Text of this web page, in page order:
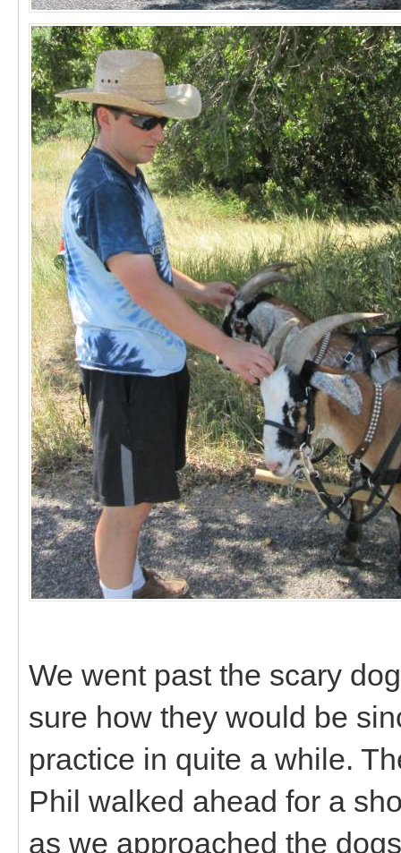
We went past the scary
sure how they would be
practice in quite a while.
Phil walked ahead for a
as we approached the